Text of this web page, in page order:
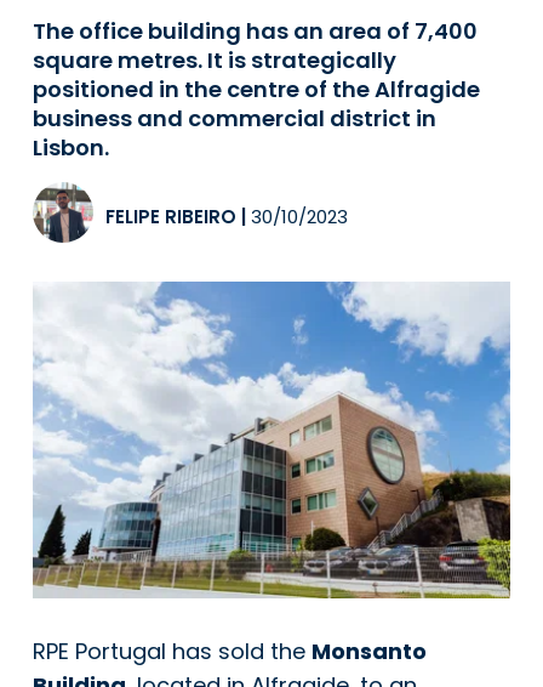
The office building has an area of 7,400
square metres. It is strategically
positioned in the centre of the Alfragide
business and commercial district in
Lisbon.
FELIPE RIBEIRO 30/10/2023
RPE Portugal has sold the Monsanto